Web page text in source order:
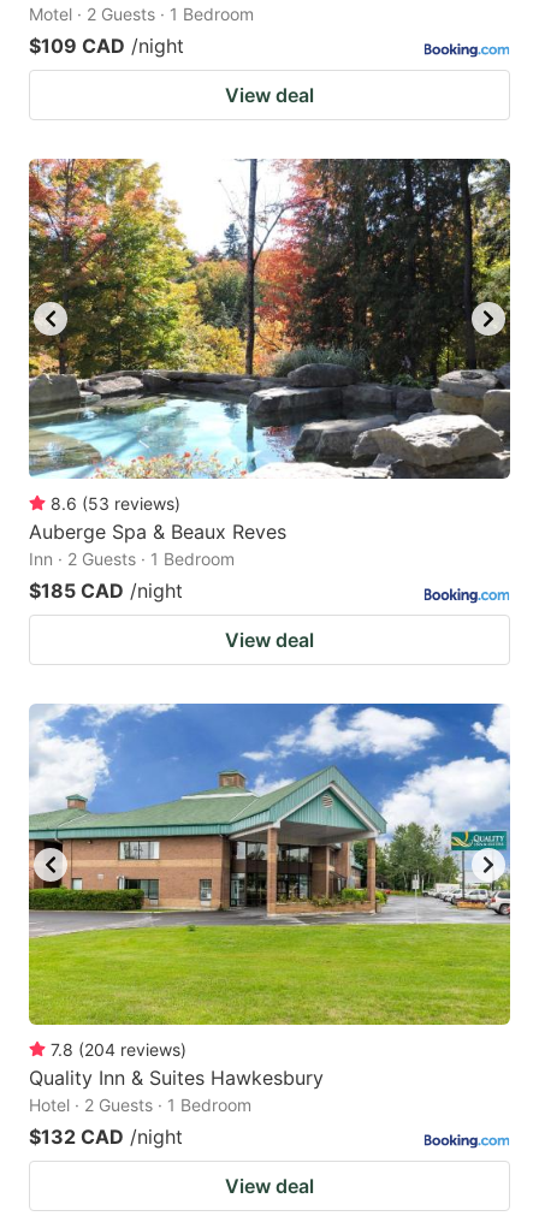
Motel · 2 Guests · 1 Bedroom
$109 CAD /night
View deal
8.6 (53 reviews)
Auberge Spa & Beaux Reves
Inn · 2 Guests · 1 Bedroom
$185 CAD /night
View deal
7.8 (204 reviews)
Quality Inn & Suites Hawkesbury
Hotel · 2 Guests · 1 Bedroom
$132 CAD /night
View deal